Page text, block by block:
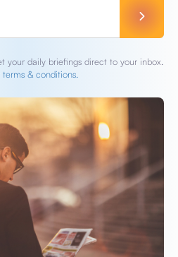
your daily briefings direct to your inbox.
terms & conditions.